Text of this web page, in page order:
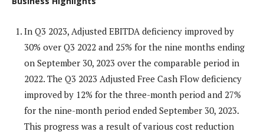
In Q3 2023, Adjusted EBITDA deficiency improved by
30% over Q3 2022 and 25% for the nine months ending
on September 30, 2023 over the comparable period in
2022. The Q3 2023 Adjusted Free Cash Flow deficiency
improved by 12% for the three-month period and 27%
for the nine-month period ended September 30, 2023.
This progress was a result of various cost reduction